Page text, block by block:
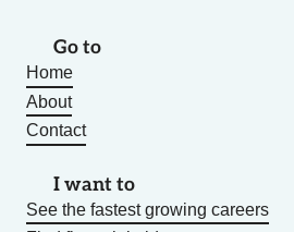
Go to
Home
About
Contact
I want to
See the fastest growing careers